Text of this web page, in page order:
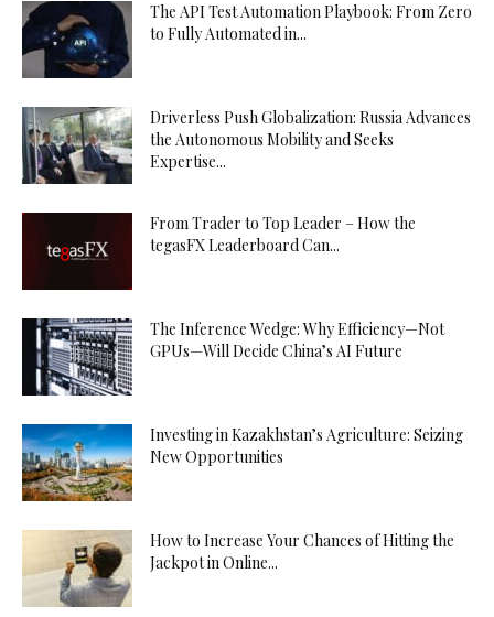
The API Test Automation Playbook: From Zero
to Fully Automated in...
Driverless Push Globalization: Russia Advances
the Autonomous Mobility and Seeks
Expertise...
From Trader to Top Leader – How the
tegasFX Leaderboard Can...
The Inference Wedge: Why Efficiency—Not
GPUs—Will Decide China’s AI Future
Investing in Kazakhstan’s Agriculture: Seizing
New Opportunities
How to Increase Your Chances of Hitting the
Jackpot in Online...